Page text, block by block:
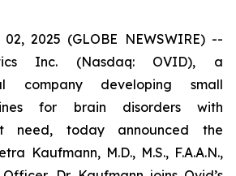
02, 2025 (GLOBE NEWSWIRE) --
Inc. (Nasdaq: OVID), a
company developing small
for brain disorders with
need, today announced the
Kaufmann, M.D., M.S., F.A.A.N.,